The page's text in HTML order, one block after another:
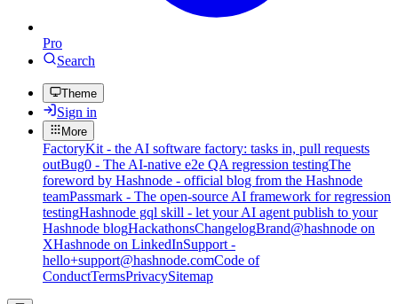
Pro
Search
Theme
Sign in
More
FactoryKit - the AI software factory: tasks in, pull requests
outBug0 - The AI-native e2e QA regression testingThe
foreword by Hashnode - official blog from the Hashnode
teamPassmark - The open-source AI framework for regression
testingHashnode gql skill - let your AI agent publish to your
Hashnode blogHackathonsChangelogBrand@hashnode on
XHashnode on LinkedInSupport -
hello+support@hashnode.comCode of
ConductTermsPrivacySitemap